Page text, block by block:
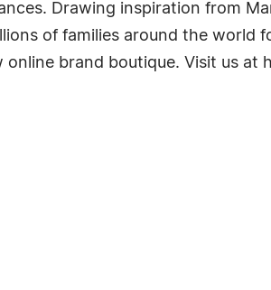
Drawing inspiration from
of families around the world
brand boutique. Visit us